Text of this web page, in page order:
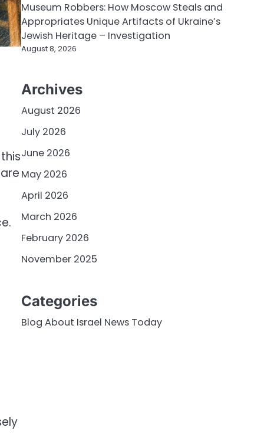
Museum Robbers: How Moscow Steals and
Appropriates Unique Artifacts of Ukraine’s
Jewish Heritage – Investigation
August 8, 2026
Archives
August 2026
July 2026
June 2026
May 2026
April 2026
March 2026
February 2026
November 2025
Categories
Blog About Israel News Today